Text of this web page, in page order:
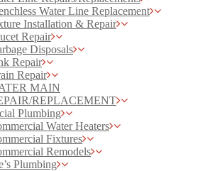
Water Line Replacement
Installation & Repair
Repair
Disposals
Repair
Repair
MAIN
REPLACEMENT
Plumbing
Water Heaters
Fixtures
Remodels
Plumbing